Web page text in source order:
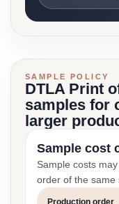
SAMPLE POLICY
DTLA Print
samples for
larger
Sample cost
Sample costs
order of the same
Production order